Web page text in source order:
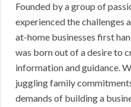
Founded by a group of
experienced the challenges
at-home businesses first
was born out of a desire to
information and guidance.
juggling family
demands of building a